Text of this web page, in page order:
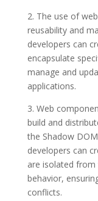
2. The use of
reusability and
developers can
encapsulate
manage and
applications.
3. Web
build and
the Shadow
developers can
are isolated from
behavior,
conflicts.